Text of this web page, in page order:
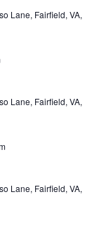
Lane, Fairfield, VA,
Lane, Fairfield, VA,
Lane, Fairfield, VA,